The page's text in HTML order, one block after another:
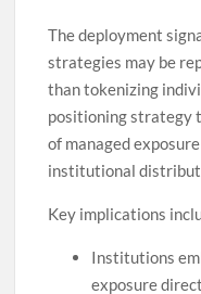
The deployment
strategies may be
than tokenizing
positioning strategy
of managed
institutional
Key implications
Institutions
exposure